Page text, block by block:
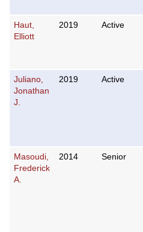
Haut,
Elliott
2019 Active
Juliano,
Jonathan
J.
2019 Active
Masoudi,
Frederick
A.
2014 Senior